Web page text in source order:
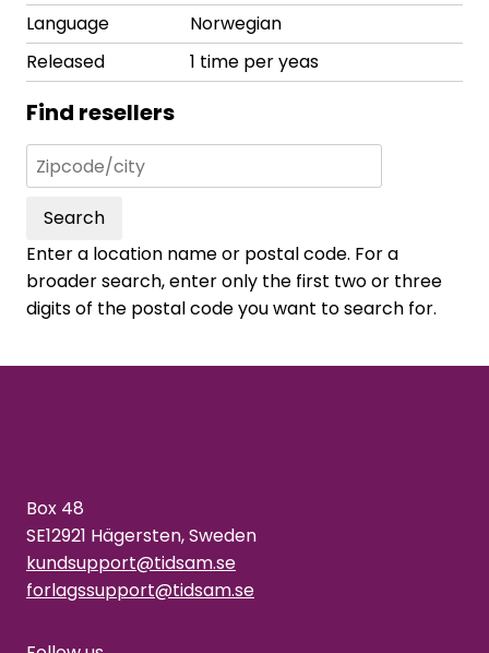
Language
Norwegian
Released
1 time per yeas
Find resellers
Search
Enter a location name or postal code. For a
broader search, enter only the first two or three
digits of the postal code you want to search for.
Box 48
SE12921 Hägersten, Sweden
kundsupport@tidsam.se
forlagssupport@tidsam.se